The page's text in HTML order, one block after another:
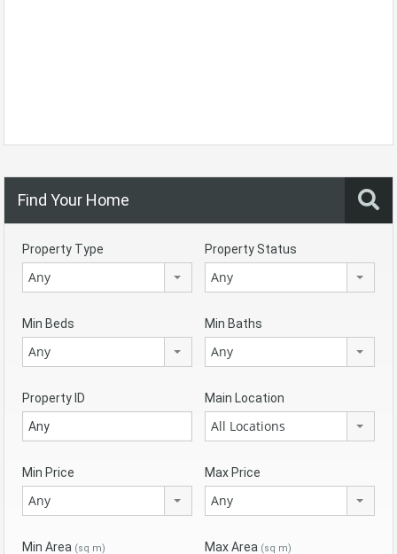
Find Your Home
Property Type
Any
Property Status
Any
Min Beds
Any
Min Baths
Any
Property ID Main Location
All Locations
Min Price
Any
Max Price
Any
Min Area (sq m) Max Area (sq m)